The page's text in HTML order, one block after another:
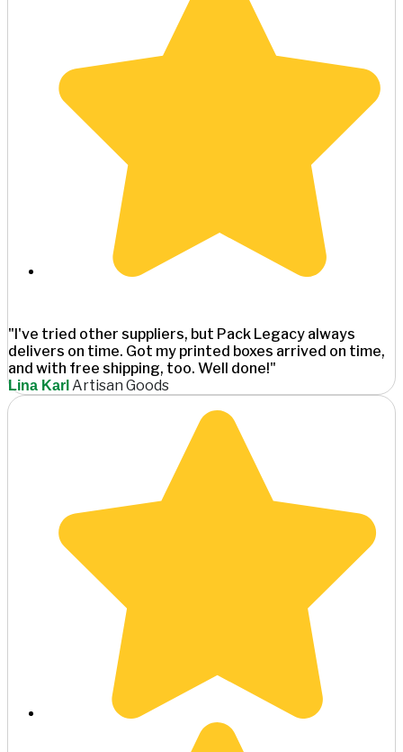
"I've tried other suppliers, but Pack Legacy always
delivers on time. Got my printed boxes arrived on time,
and with free shipping, too. Well done!"
Lina Karl Artisan Goods